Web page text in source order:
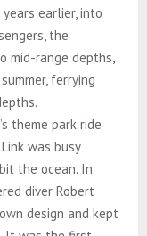
earlier, into
the
mid-range depths,
ferrying
theme park ride
was busy
the ocean. In
diver Robert
design and kept